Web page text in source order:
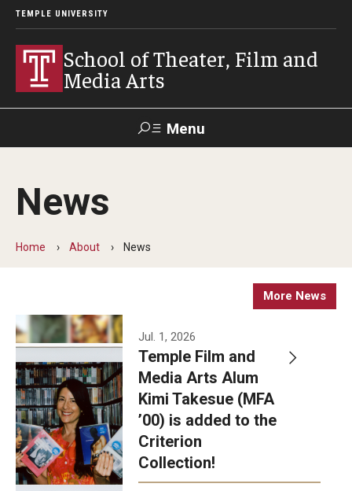
TEMPLE UNIVERSITY
School of Theater, Film and
Media Arts
Menu
Academics
Theater
Admissions
Apply Now!
Visit
Contact
Theater Undergraduate Admissions
News
Home About News
More News
Jul. 1, 2026
Temple Film and
Media Arts Alum
Kimi Takesue (MFA
’00) is added to the
Criterion
Collection!